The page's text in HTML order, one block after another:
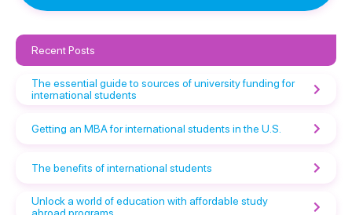
Recent Posts
The essential guide to sources of university funding for
international students
Getting an MBA for international students in the U.S.
The benefits of international students
Unlock a world of education with affordable study